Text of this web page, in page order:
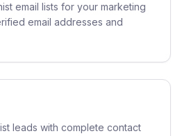
email lists for your marketing
email addresses and
leads with complete contact